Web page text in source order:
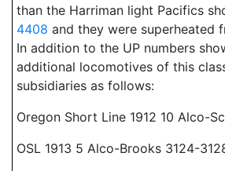
than the Harriman light Pacifics
4408 and they were superheated
In addition to the UP numbers
additional locomotives of this
subsidiaries as follows:
Oregon Short Line 1912 10 Alco-
OSL 1913 5 Alco-Brooks 3124-